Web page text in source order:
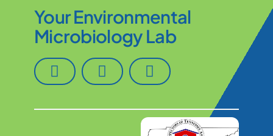
Your Environmental
Microbiology Lab